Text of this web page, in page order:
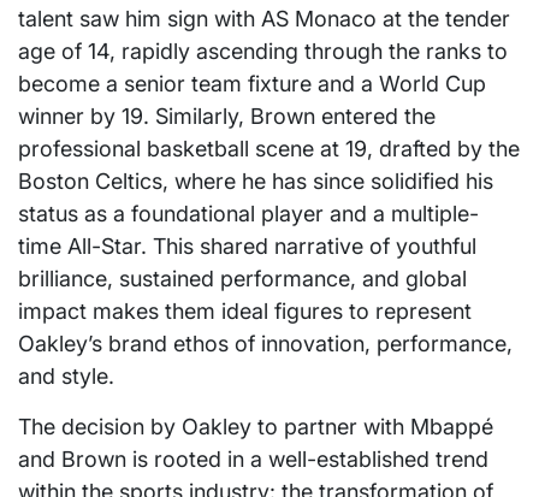
talent saw him sign with AS Monaco at the tender
age of 14, rapidly ascending through the ranks to
become a senior team fixture and a World Cup
winner by 19. Similarly, Brown entered the
professional basketball scene at 19, drafted by the
Boston Celtics, where he has since solidified his
status as a foundational player and a multiple-
time All-Star. This shared narrative of youthful
brilliance, sustained performance, and global
impact makes them ideal figures to represent
Oakley’s brand ethos of innovation, performance,
and style.
The decision by Oakley to partner with Mbappé
and Brown is rooted in a well-established trend
within the sports industry: the transformation of